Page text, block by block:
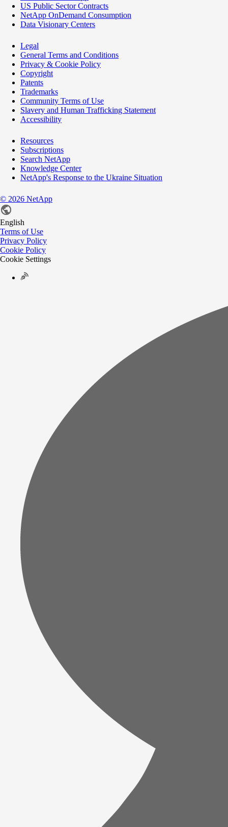
US Public Sector Contracts
NetApp OnDemand Consumption
Data Visionary Centers
Legal
General Terms and Conditions
Privacy & Cookie Policy
Copyright
Patents
Trademarks
Community Terms of Use
Slavery and Human Trafficking Statement
Accessibility
Resources
Subscriptions
Search NetApp
Knowledge Center
NetApp's Response to the Ukraine Situation
© 2026 NetApp
English
Terms of Use
Privacy Policy
Cookie Policy
Cookie Settings